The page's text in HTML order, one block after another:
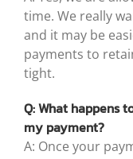
time. We really
and it may be
payments to
tight.
Q: What happens
my payment?
A: Once your